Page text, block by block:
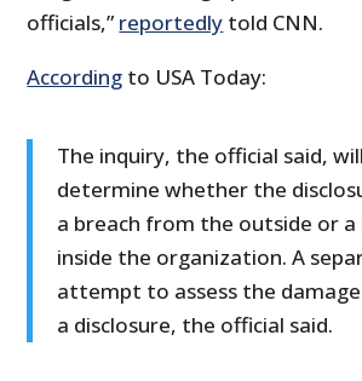
officials,” reportedly told CNN.
According to USA Today:
The inquiry, the official said,
determine whether the
a breach from the outside or
inside the organization. A
attempt to assess the damage
a disclosure, the official said.